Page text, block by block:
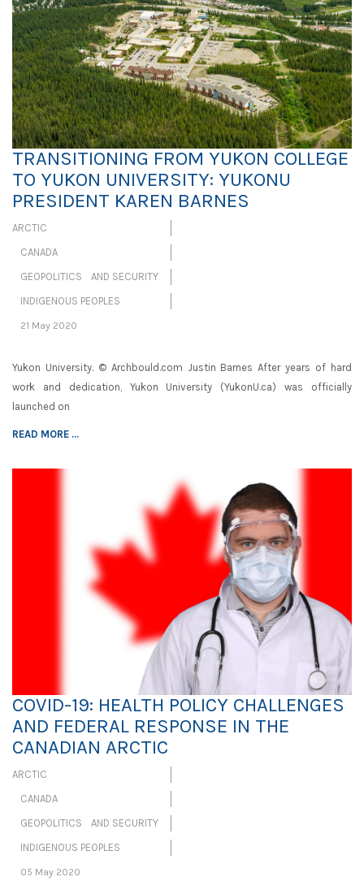
TRANSITIONING FROM YUKON COLLEGE
TO YUKON UNIVERSITY: YUKONU
PRESIDENT KAREN BARNES
ARCTIC
CANADA
GEOPOLITICS AND SECURITY
INDIGENOUS PEOPLES
21 May 2020
Yukon University. © Archbould.com Justin Barnes After years of hard
work and dedication, Yukon University (YukonU.ca) was officially
launched on
READ MORE ...
COVID-19: HEALTH POLICY CHALLENGES
AND FEDERAL RESPONSE IN THE
CANADIAN ARCTIC
ARCTIC
CANADA
GEOPOLITICS AND SECURITY
INDIGENOUS PEOPLES
05 May 2020